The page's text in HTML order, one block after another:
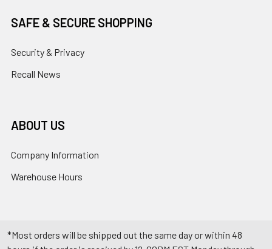
SAFE & SECURE SHOPPING
Security & Privacy
Recall News
ABOUT US
Company Information
Warehouse Hours
*Most orders will be shipped out the same day or within 48